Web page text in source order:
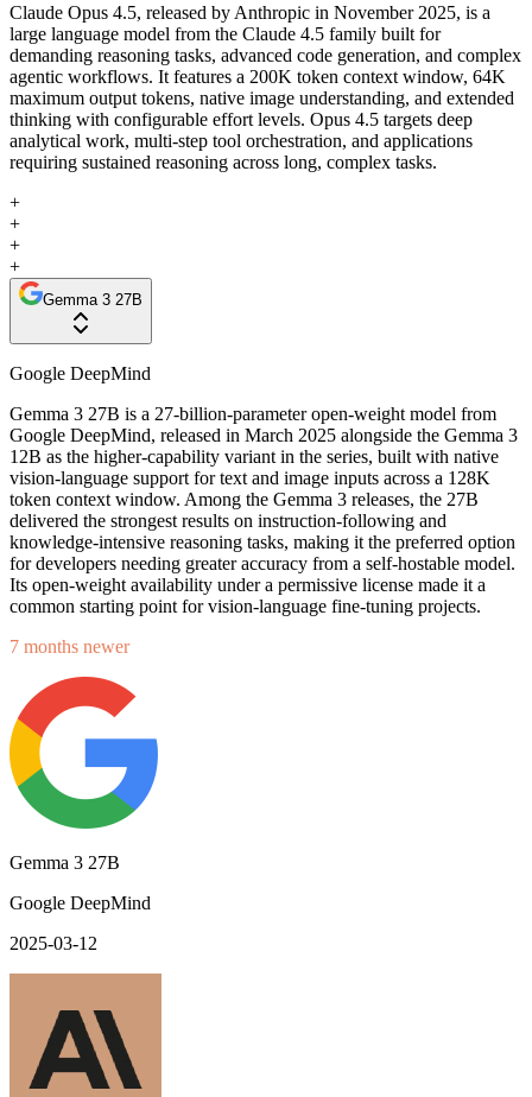
Claude Opus 4.5, released by Anthropic in November 2025, is a
large language model from the Claude 4.5 family built for
demanding reasoning tasks, advanced code generation, and complex
agentic workflows. It features a 200K token context window, 64K
maximum output tokens, native image understanding, and extended
thinking with configurable effort levels. Opus 4.5 targets deep
analytical work, multi-step tool orchestration, and applications
requiring sustained reasoning across long, complex tasks.
+
+
+
+
Gemma 3 27B
Google DeepMind
Gemma 3 27B is a 27-billion-parameter open-weight model from
Google DeepMind, released in March 2025 alongside the Gemma 3
12B as the higher-capability variant in the series, built with native
vision-language support for text and image inputs across a 128K
token context window. Among the Gemma 3 releases, the 27B
delivered the strongest results on instruction-following and
knowledge-intensive reasoning tasks, making it the preferred option
for developers needing greater accuracy from a self-hostable model.
Its open-weight availability under a permissive license made it a
common starting point for vision-language fine-tuning projects.
7 months newer
Gemma 3 27B
Google DeepMind
2025-03-12